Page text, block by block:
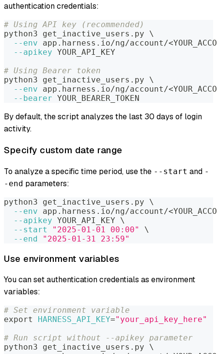
authentication credentials:
# Using API key (recommended)
python3 get_inactive_users.py \
--env app.harness.io/ng/account/<
--apikey YOUR_API_KEY
# Using Bearer token
python3 get_inactive_users.py \
--env app.harness.io/ng/account/<
--bearer YOUR_BEARER_TOKEN
By default, the script analyzes the last 30 days of login
activity.
Specify custom date range
To analyze a specific time period, use the --start and -
-end parameters:
python3 get_inactive_users.py \
--env app.harness.io/ng/account/<
--apikey YOUR_API_KEY \
--start
"2025-01-01 00:00"
\
--end
"2025-01-31 23:59"
Use environment variables
You can set authentication credentials as environment
variables:
# Set environment variable
export
HARNESS_API_KEY="your_api_key_here"
# Run script without --apikey parameter
python3 get_inactive_users.py \